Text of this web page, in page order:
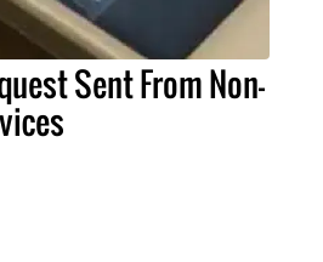
Sent From Non-